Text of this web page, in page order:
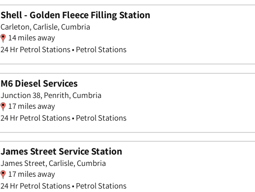
Shell - Golden Fleece Filling Station
Carleton, Carlisle, Cumbria
14 miles away
24 Hr Petrol Stations • Petrol Stations
M6 Diesel Services
Junction 38, Penrith, Cumbria
17 miles away
24 Hr Petrol Stations • Petrol Stations
James Street Service Station
James Street, Carlisle, Cumbria
17 miles away
24 Hr Petrol Stations • Petrol Stations